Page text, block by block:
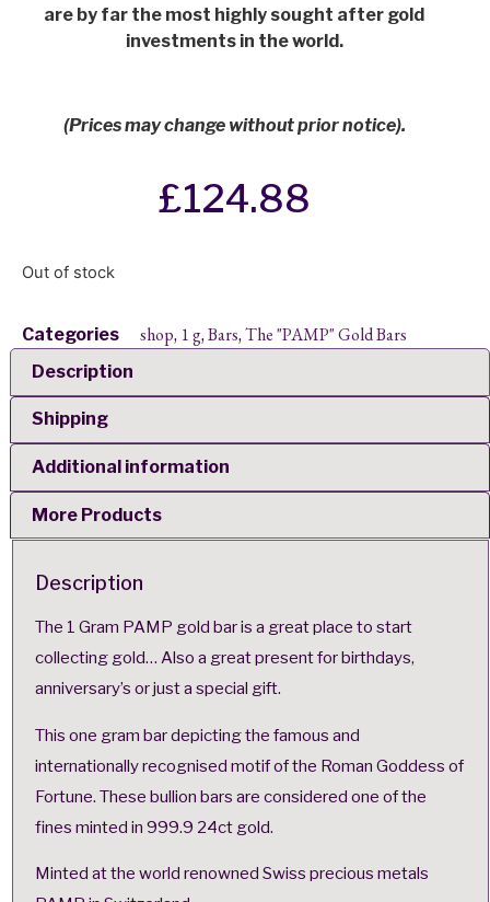
are by far the most highly sought after gold
investments in the world.
(Prices may change without prior notice).
£124.88
Out of stock
Categories shop, 1 g, Bars, The "PAMP" Gold Bars
Description
Shipping
Additional information
More Products
Description
The 1 Gram PAMP gold bar is a great place to start
collecting gold… Also a great present for birthdays,
anniversary’s or just a special gift.
This one gram bar depicting the famous and
internationally recognised motif of the Roman Goddess of
Fortune. These bullion bars are considered one of the
fines minted in 999.9 24ct gold.
Minted at the world renowned Swiss precious metals